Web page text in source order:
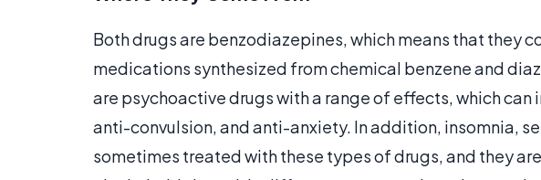
Both drugs are benzodiazepines, which means that they
medications synthesized from chemical benzene and
are psychoactive drugs with a range of effects, which
anti-convulsion, and anti-anxiety. In addition, insomnia,
sometimes treated with these types of drugs, and they